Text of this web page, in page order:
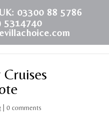
UK: 03300 88 5786
| 0 comments